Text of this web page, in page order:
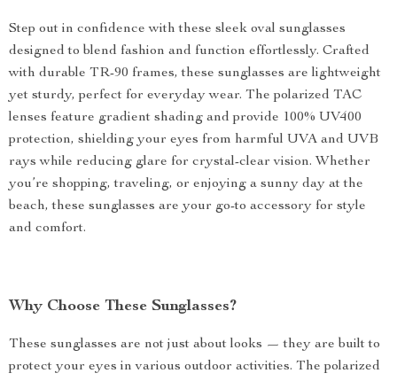
Step out in confidence with these sleek oval sunglasses
designed to blend fashion and function effortlessly. Crafted
with durable TR-90 frames, these sunglasses are lightweight
yet sturdy, perfect for everyday wear. The polarized TAC
lenses feature gradient shading and provide 100% UV400
protection, shielding your eyes from harmful UVA and UVB
rays while reducing glare for crystal-clear vision. Whether
you’re shopping, traveling, or enjoying a sunny day at the
beach, these sunglasses are your go-to accessory for style
and comfort.
Why Choose These Sunglasses?
These sunglasses are not just about looks — they are built to
protect your eyes in various outdoor activities. The polarized